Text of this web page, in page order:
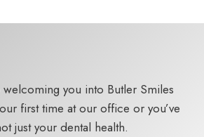
you into Butler Smiles
first time at our office or you’ve
just your dental health.